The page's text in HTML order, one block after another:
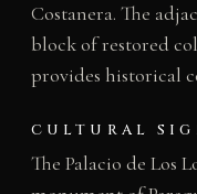
Costanera. The
block of restored
provides historical
CULTURAL
The Palacio de Los